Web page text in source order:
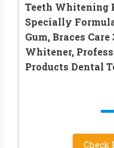
Teeth Whitening
Specially
Gum, Braces
Whitener,
Products Dental
Check